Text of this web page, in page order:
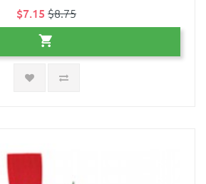
$7.15 $8.75